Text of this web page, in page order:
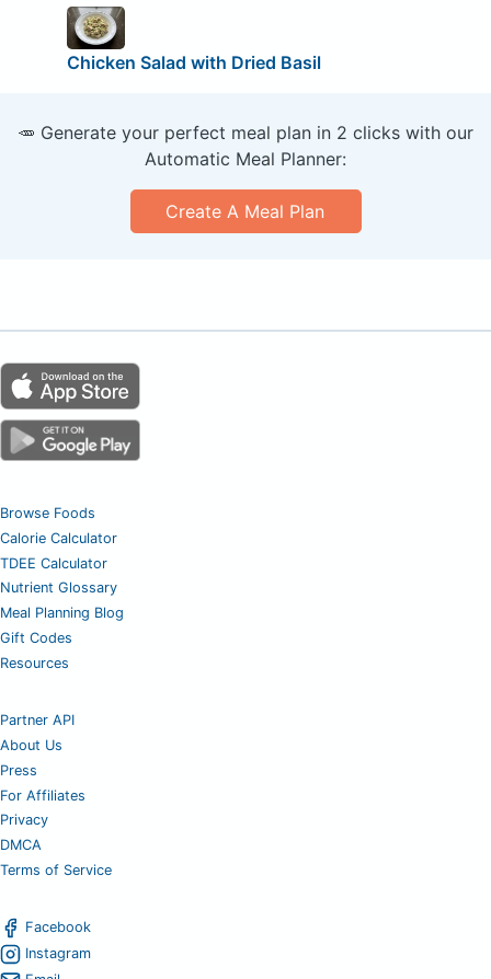
Chicken Salad with Dried Basil
🥕 Generate your perfect meal plan in 2 clicks with our
Automatic Meal Planner:
Create A Meal Plan
Browse Foods
Calorie Calculator
TDEE Calculator
Nutrient Glossary
Meal Planning Blog
Gift Codes
Resources
Partner API
About Us
Press
For Affiliates
Privacy
DMCA
Terms of Service
Facebook
Instagram